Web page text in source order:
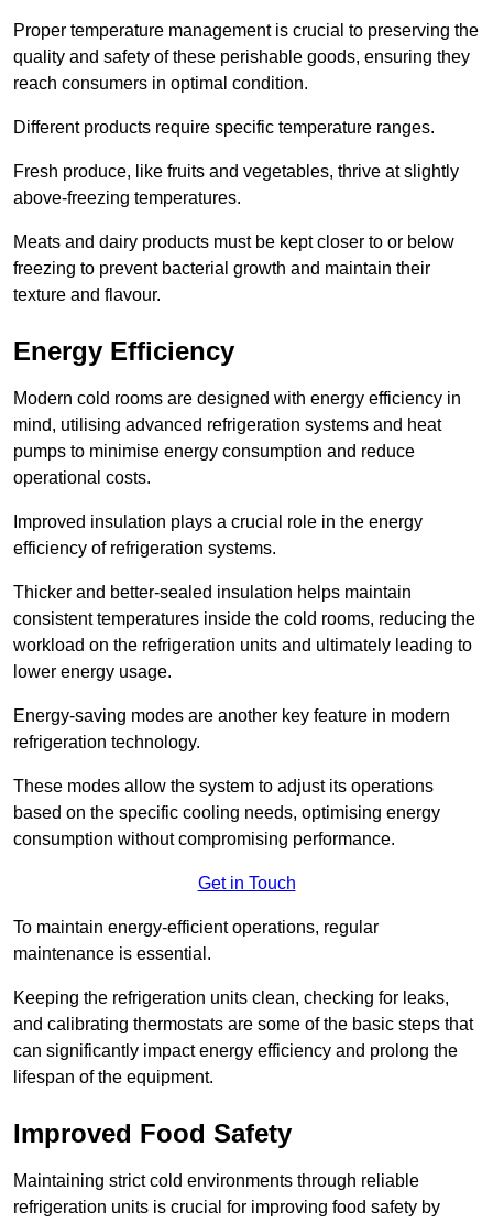
Proper temperature management is crucial to preserving the
quality and safety of these perishable goods, ensuring they
reach consumers in optimal condition.
Different products require specific temperature ranges.
Fresh produce, like fruits and vegetables, thrive at slightly
above-freezing temperatures.
Meats and dairy products must be kept closer to or below
freezing to prevent bacterial growth and maintain their
texture and flavour.
Energy Efficiency
Modern cold rooms are designed with energy efficiency in
mind, utilising advanced refrigeration systems and heat
pumps to minimise energy consumption and reduce
operational costs.
Improved insulation plays a crucial role in the energy
efficiency of refrigeration systems.
Thicker and better-sealed insulation helps maintain
consistent temperatures inside the cold rooms, reducing the
workload on the refrigeration units and ultimately leading to
lower energy usage.
Energy-saving modes are another key feature in modern
refrigeration technology.
These modes allow the system to adjust its operations
based on the specific cooling needs, optimising energy
consumption without compromising performance.
Get in Touch
To maintain energy-efficient operations, regular
maintenance is essential.
Keeping the refrigeration units clean, checking for leaks,
and calibrating thermostats are some of the basic steps that
can significantly impact energy efficiency and prolong the
lifespan of the equipment.
Improved Food Safety
Maintaining strict cold environments through reliable
refrigeration units is crucial for improving food safety by